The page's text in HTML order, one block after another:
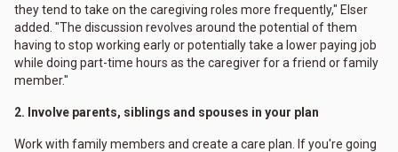
they tend to take on the caregiving roles more frequently," Elser
added. "The discussion revolves around the potential of them
having to stop working early or potentially take a lower paying job
while doing part-time hours as the caregiver for a friend or family
member."
2. Involve parents, siblings and spouses in your plan
Work with family members and create a care plan. If you're going